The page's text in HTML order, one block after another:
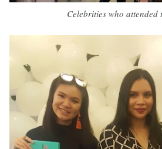
Celebrities who attended